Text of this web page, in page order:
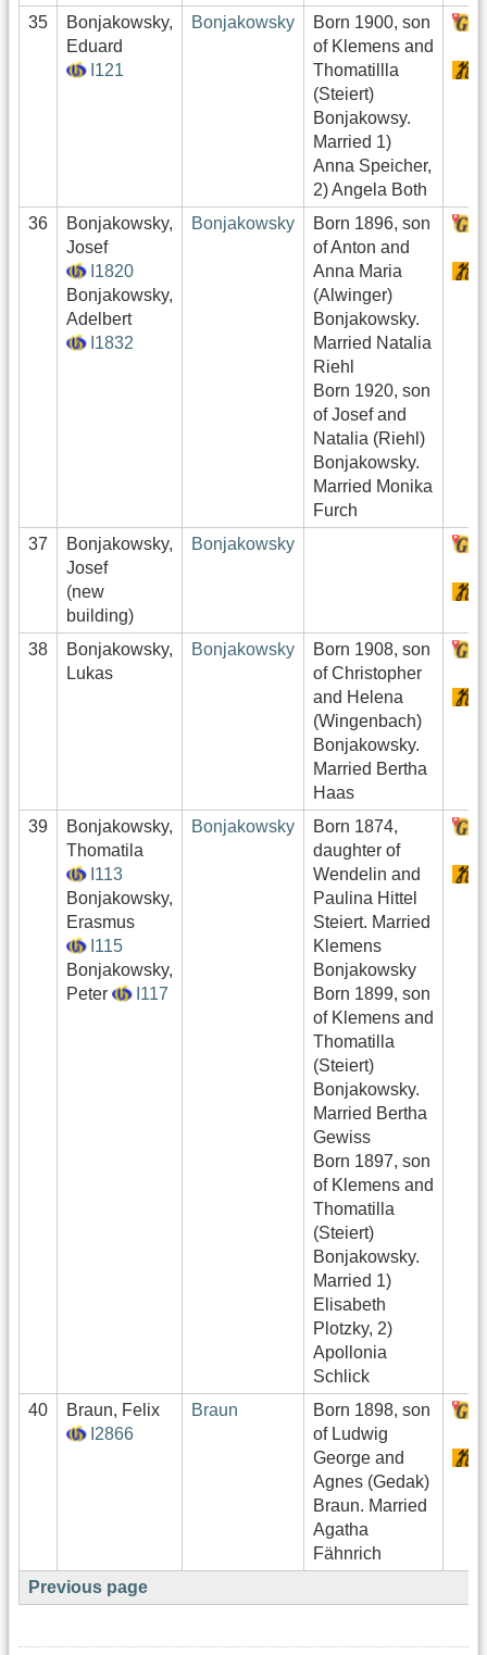
35
Bonjakowsky,
Eduard
I121
Bonjakowsky
Born 1900, son
of Klemens and
Thomatillla
(Steiert)
Bonjakowsy.
Married 1)
Anna Speicher,
2) Angela Both
36
Bonjakowsky,
Josef
I1820
Bonjakowsky,
Adelbert
I1832
Bonjakowsky
Born 1896, son
of Anton and
Anna Maria
(Alwinger)
Bonjakowsky.
Married Natalia
Riehl
Born 1920, son
of Josef and
Natalia (Riehl)
Bonjakowsky.
Married Monika
Furch
37
Bonjakowsky,
Josef
(new
building)
Bonjakowsky
38
Bonjakowsky,
Lukas
Bonjakowsky
Born 1908, son
of Christopher
and Helena
(Wingenbach)
Bonjakowsky.
Married Bertha
Haas
39
Bonjakowsky,
Thomatila
I113
Bonjakowsky,
Erasmus
I115
Bonjakowsky,
Peter
I117
Bonjakowsky
Born 1874,
daughter of
Wendelin and
Paulina Hittel
Steiert. Married
Klemens
Bonjakowsky
Born 1899, son
of Klemens and
Thomatilla
(Steiert)
Bonjakowsky.
Married Bertha
Gewiss
Born 1897, son
of Klemens and
Thomatilla
(Steiert)
Bonjakowsky.
Married 1)
Elisabeth
Plotzky, 2)
Apollonia
Schlick
40
Braun, Felix
I2866
Braun
Born 1898, son
of Ludwig
George and
Agnes (Gedak)
Braun. Married
Agatha
Fähnrich
Previous page